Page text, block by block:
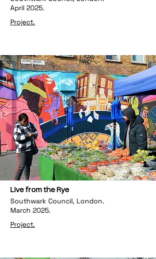
April 2025.
Project.
Live from the Rye
Southwark Council, London.
March 2025.
Project.